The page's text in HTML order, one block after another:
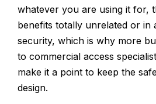
whatever you are using it for,
benefits totally unrelated or in
security, which is why more
to commercial access
make it a point to keep the
design.